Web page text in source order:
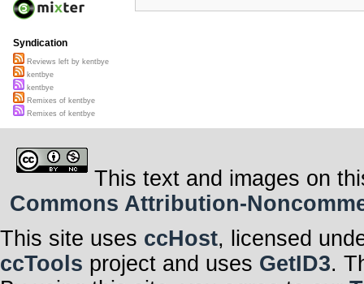
Syndication
Reviews left by kentbye
kentbye
kentbye
Remixes of kentbye
Remixes of kentbye
This text and images on
Commons Attribution-
This site uses ccHost, licensed
ccTools project and uses GetID3.